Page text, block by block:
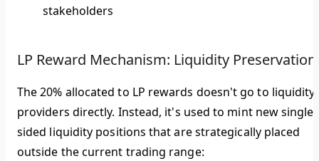
stakeholders
LP Reward Mechanism: Liquidity Preservation
The 20% allocated to LP rewards doesn't go to liquidity
providers directly. Instead, it's used to mint new single-
sided liquidity positions that are strategically placed
outside the current trading range: